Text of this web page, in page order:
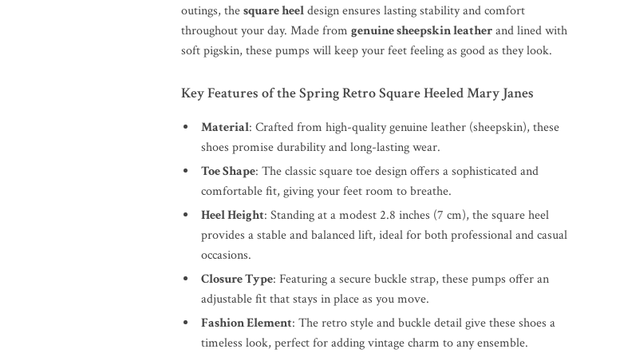
outings, thesquare heeldesign ensures lasting stability and comfort
throughout your day. Made fromgenuine sheepskin leatherand lined with
soft pigskin, these pumps will keep your feet feeling as good as they look.
Key Features of the Spring Retro Square Heeled Mary Janes
Material: Crafted from high-quality genuine leather (sheepskin), these
shoes promise durability and long-lasting wear.
Toe Shape: The classic square toe design offers a sophisticated and
comfortable fit, giving your feet room to breathe.
Heel Height: Standing at a modest 2.8 inches (7 cm), the square heel
provides a stable and balanced lift, ideal for both professional and casual
occasions.
Closure Type: Featuring a secure buckle strap, these pumps offer an
adjustable fit that stays in place as you move.
Fashion Element: The retro style and buckle detail give these shoes a
timeless look, perfect for adding vintage charm to any ensemble.